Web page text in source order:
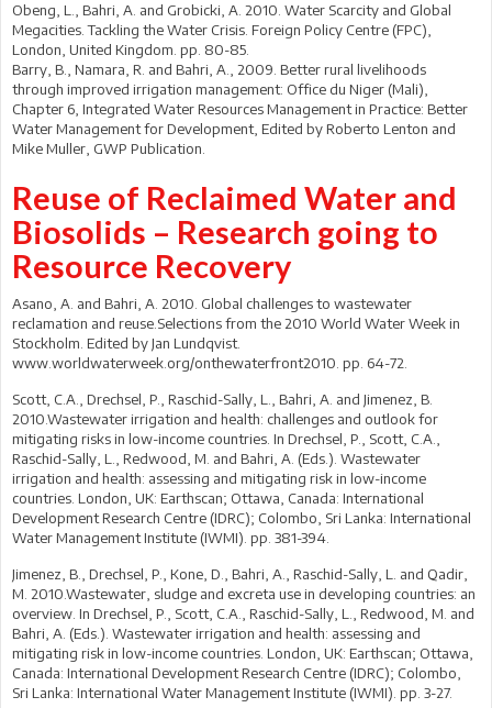
Obeng, L., Bahri, A. and Grobicki, A. 2010. Water Scarcity and Global
Megacities. Tackling the Water Crisis. Foreign Policy Centre (FPC),
London, United Kingdom. pp. 80-85.
Barry, B., Namara, R. and Bahri, A., 2009. Better rural livelihoods
through improved irrigation management: Office du Niger (Mali),
Chapter 6, Integrated Water Resources Management in Practice: Better
Water Management for Development, Edited by Roberto Lenton and
Mike Muller, GWP Publication.
Reuse of Reclaimed Water and
Biosolids – Research going to
Resource Recovery
Asano, A. and Bahri, A. 2010. Global challenges to wastewater
reclamation and reuse.Selections from the 2010 World Water Week in
Stockholm. Edited by Jan Lundqvist.
www.worldwaterweek.org/onthewaterfront2010. pp. 64-72.
Scott, C.A., Drechsel, P., Raschid-Sally, L., Bahri, A. and Jimenez, B.
2010.Wastewater irrigation and health: challenges and outlook for
mitigating risks in low-income countries. In Drechsel, P., Scott, C.A.,
Raschid-Sally, L., Redwood, M. and Bahri, A. (Eds.). Wastewater
irrigation and health: assessing and mitigating risk in low-income
countries. London, UK: Earthscan; Ottawa, Canada: International
Development Research Centre (IDRC); Colombo, Sri Lanka: International
Water Management Institute (IWMI). pp. 381-394.
Jimenez, B., Drechsel, P., Kone, D., Bahri, A., Raschid-Sally, L. and Qadir,
M. 2010.Wastewater, sludge and excreta use in developing countries: an
overview. In Drechsel, P., Scott, C.A., Raschid-Sally, L., Redwood, M. and
Bahri, A. (Eds.). Wastewater irrigation and health: assessing and
mitigating risk in low-income countries. London, UK: Earthscan; Ottawa,
Canada: International Development Research Centre (IDRC); Colombo,
Sri Lanka: International Water Management Institute (IWMI). pp. 3-27.